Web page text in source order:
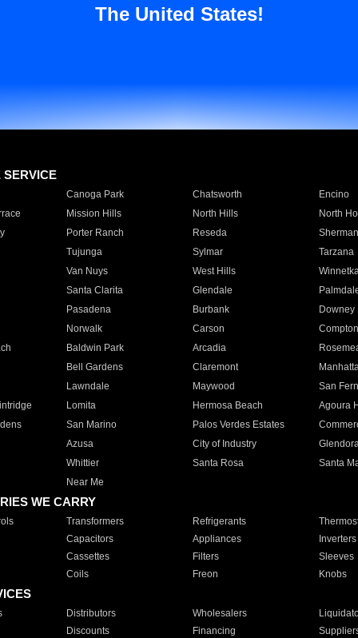
The United States!
SERVICE
Canoga Park Chatsworth
Encino
Mission Hills North Hills
North
Porter Ranch Reseda
Tujunga
Sylmar
Tarzana
Van Nuys
West Hills
Santa Clarita
Glendale
Pasadena
Burbank
Downey
Norwalk
Carson
Compton
Baldwin Park Arcadia
Bell Gardens
Claremont
Lawndale
Maywood
San
Lomita Hermosa Beach
Agoura
San Marino Palos Verdes Estates
Azusa
City of Industry
Whittier
Santa Rosa
Santa
Near Me
WE CARRY
Transformers Refrigerants
Capacitors
Appliances
Inverters
Cassettes
Filters
Sleeves
Coils
Freon Knobs
Distributors Wholesalers
Discounts
Financing